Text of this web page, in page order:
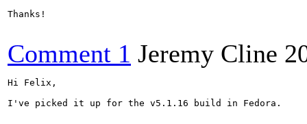
Thanks!
Comment 1 Jeremy Cline
Hi Felix,
I've picked it up for the v5.1.16 build in Fedora.